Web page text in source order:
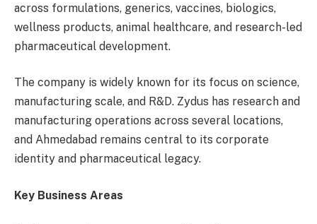
across formulations, generics, vaccines, biologics,
wellness products, animal healthcare, and research-led
pharmaceutical development.
The company is widely known for its focus on science,
manufacturing scale, and R&D. Zydus has research and
manufacturing operations across several locations,
and Ahmedabad remains central to its corporate
identity and pharmaceutical legacy.
Key Business Areas